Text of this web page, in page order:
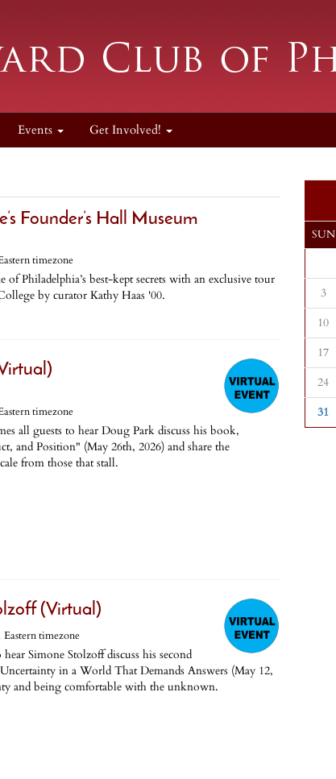
Events Get Involved!
Founder’s Hall Museum
timezone
Philadelphia’s best-kept secrets with an exclusive tour
by curator Kathy Haas '00.
timezone
all guests to hear Doug Park discuss his book,
and Position" (May 26th, 2026) and share the
from those that stall.
(Virtual)
Eastern timezone
Simone Stolzoff discuss his second
in a World That Demands Answers (May 12,
and being comfortable with the unknown.
SUN
3
10
17
24
31